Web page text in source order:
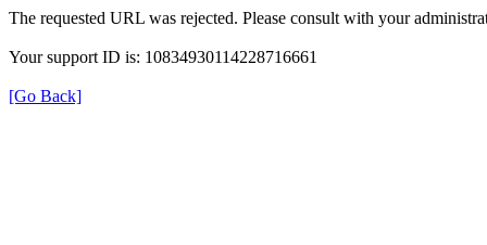
The requested URL was rejected. Please consult with your
Your support ID is: 10834930114228716661
[Go Back]